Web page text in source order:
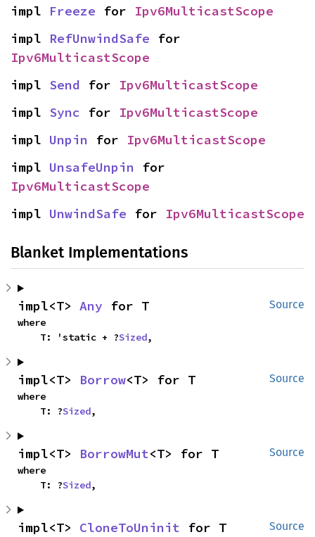
impl Freeze for Ipv6MulticastScope
impl RefUnwindSafe
Ipv6MulticastScope
impl Send for Ipv6MulticastScope
impl Sync for Ipv6MulticastScope
impl Unpin for Ipv6MulticastScope
impl UnsafeUnpin
Ipv6MulticastScope
impl UnwindSafe for Ipv6MulticastScope
Blanket Implementations
Source
impl<T> Any for T
where
    T: 'static + ?
Sized,
Source
impl<T> Borrow<T> for T
where
    T: ?
Sized,
Source
impl<T> BorrowMut<T> for T
where
    T: ?
Sized,
Source
impl<T> CloneToUninit for T